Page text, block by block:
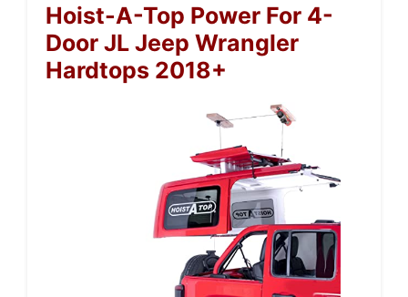
Hoist-A-Top Power For 4-
Door JL Jeep Wrangler
Hardtops 2018+